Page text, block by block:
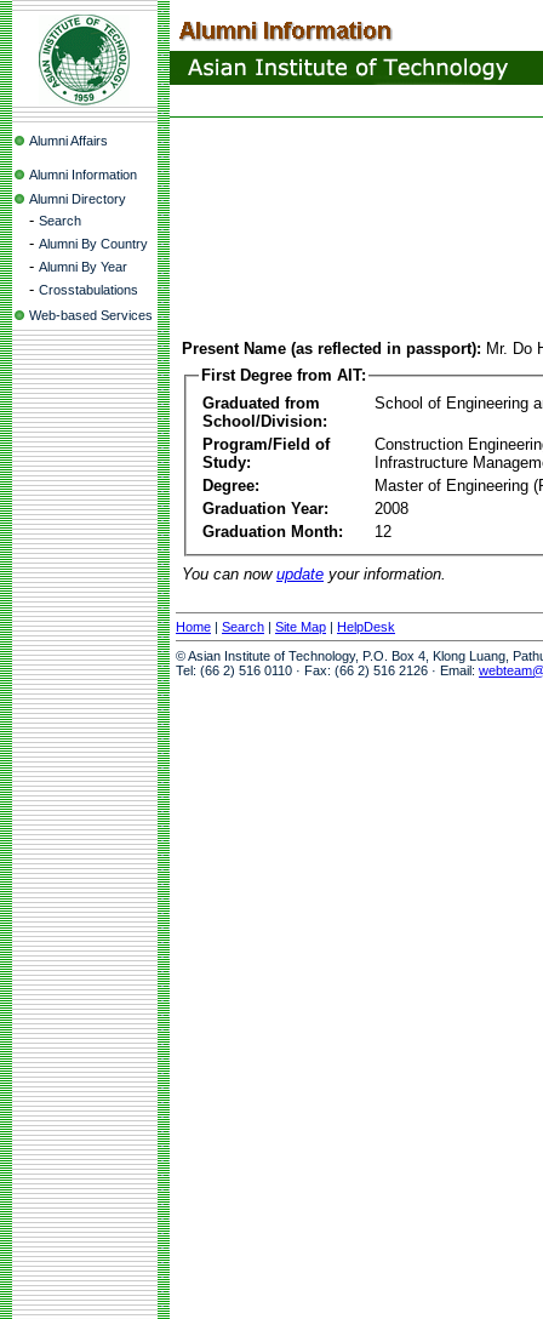
Alumni Affairs
Alumni Information
Alumni Directory
- Search
- Alumni By Country
- Alumni By Year
- Crosstabulations
Web-based Services
Present Name (as reflected in passport): Mr. Do
First Degree from AIT:
Graduated from
School/Division:
School of Engineering
Program/Field of
Study:
Construction
Infrastructure
Degree:
Master of Engineering
Graduation Year:
2008
Graduation Month:
12
You can now update your information.
Home | Search | Site Map | HelpDesk
© Asian Institute of Technology, P.O. Box 4, Klong Luang,
Tel: (66 2) 516 0110 · Fax: (66 2) 516 2126 · Email: